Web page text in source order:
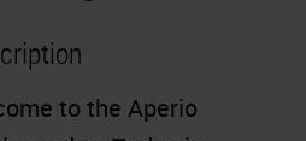
to the Aperio